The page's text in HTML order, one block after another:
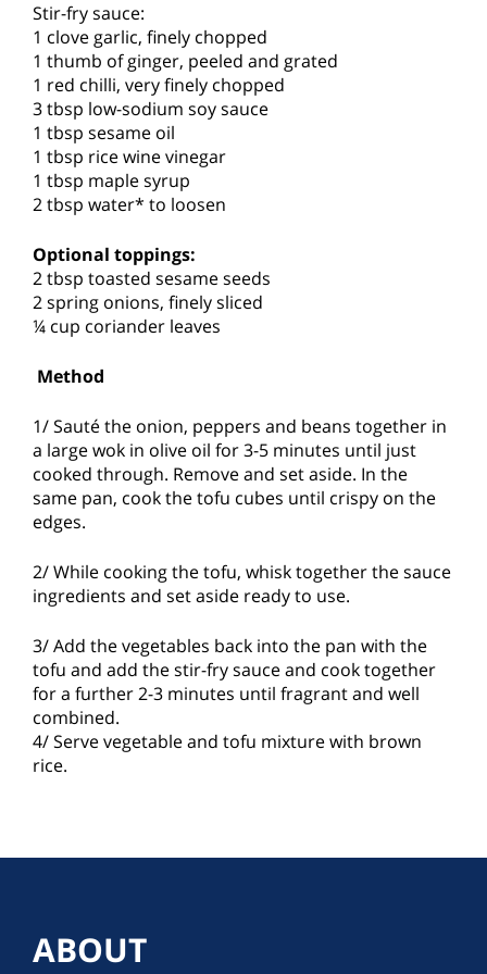
Stir-fry sauce:
1 clove garlic, finely chopped
1 thumb of ginger, peeled and grated
1 red chilli, very finely chopped
3 tbsp low-sodium soy sauce
1 tbsp sesame oil
1 tbsp rice wine vinegar
1 tbsp maple syrup
2 tbsp water* to loosen
Optional toppings:
2 tbsp toasted sesame seeds
2 spring onions, finely sliced
¼ cup coriander leaves
Method
1/ Sauté the onion, peppers and beans together in
a large wok in olive oil for 3-5 minutes until just
cooked through. Remove and set aside. In the
same pan, cook the tofu cubes until crispy on the
edges.
2/ While cooking the tofu, whisk together the sauce
ingredients and set aside ready to use.
3/ Add the vegetables back into the pan with the
tofu and add the stir-fry sauce and cook together
for a further 2-3 minutes until fragrant and well
combined.
4/ Serve vegetable and tofu mixture with brown
rice.
ABOUT